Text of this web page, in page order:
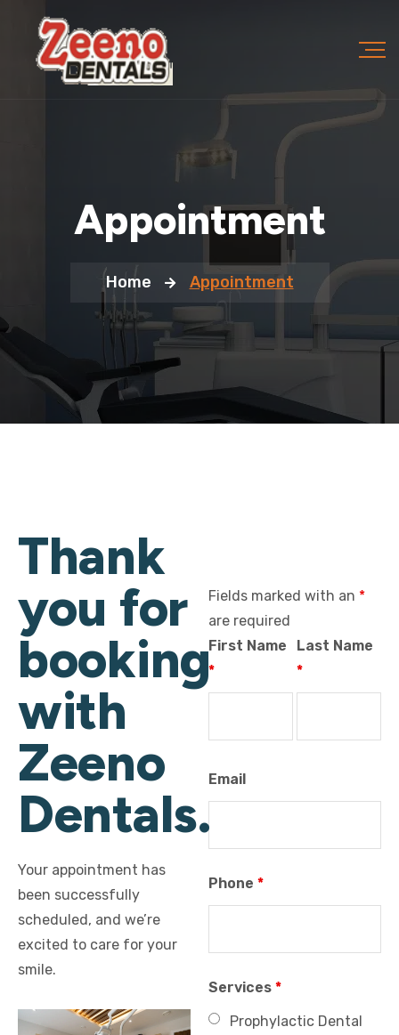
Appointment
Home Appointment
Thank
you for
booking
with
Zeeno
Dentals.
Your appointment has
been successfully
scheduled, and we’re
excited to care for your
smile.
Fields marked with an *
are required
First Name
*
Last Name
*
Email
Phone *
Services *
Prophylactic Dental